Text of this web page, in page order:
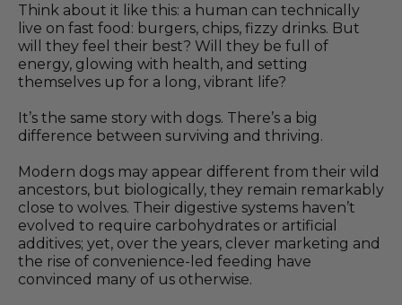
Think about it like this: a human can technically
live on fast food: burgers, chips, fizzy drinks. But
will they feel their best? Will they be full of
energy, glowing with health, and setting
themselves up for a long, vibrant life?
It’s the same story with dogs. There’s a big
difference between surviving and thriving.
Modern dogs may appear different from their wild
ancestors, but biologically, they remain remarkably
close to wolves. Their digestive systems haven’t
evolved to require carbohydrates or artificial
additives; yet, over the years, clever marketing and
the rise of convenience-led feeding have
convinced many of us otherwise.